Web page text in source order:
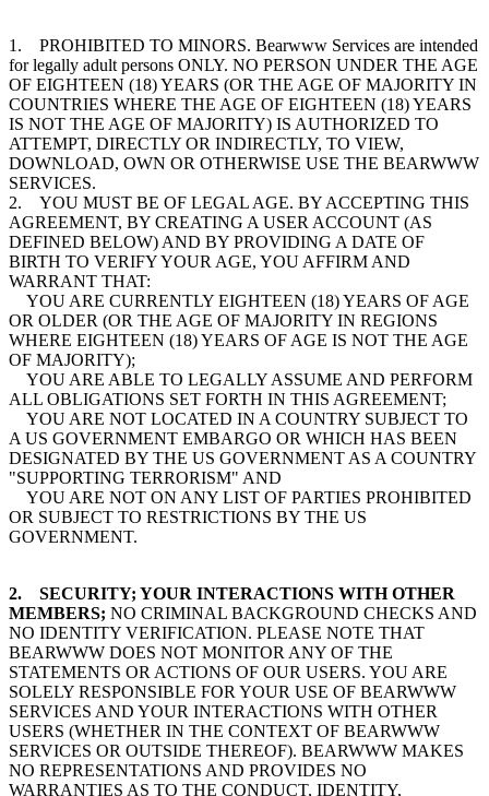
1. PROHIBITED TO MINORS. Bearwww Services are intended
for legally adult persons ONLY. NO PERSON UNDER THE AGE
OF EIGHTEEN (18) YEARS (OR THE AGE OF MAJORITY IN
COUNTRIES WHERE THE AGE OF EIGHTEEN (18) YEARS
IS NOT THE AGE OF MAJORITY) IS AUTHORIZED TO
ATTEMPT, DIRECTLY OR INDIRECTLY, TO VIEW,
DOWNLOAD, OWN OR OTHERWISE USE THE BEARWWW
SERVICES.
2. YOU MUST BE OF LEGAL AGE. BY ACCEPTING THIS
AGREEMENT, BY CREATING A USER ACCOUNT (AS
DEFINED BELOW) AND BY PROVIDING A DATE OF
BIRTH TO VERIFY YOUR AGE, YOU AFFIRM AND
WARRANT THAT:
YOU ARE CURRENTLY EIGHTEEN (18) YEARS OF AGE
OR OLDER (OR THE AGE OF MAJORITY IN REGIONS
WHERE EIGHTEEN (18) YEARS OF AGE IS NOT THE AGE
OF MAJORITY);
YOU ARE ABLE TO LEGALLY ASSUME AND PERFORM
ALL OBLIGATIONS SET FORTH IN THIS AGREEMENT;
YOU ARE NOT LOCATED IN A COUNTRY SUBJECT TO
A US GOVERNMENT EMBARGO OR WHICH HAS BEEN
DESIGNATED BY THE US GOVERNMENT AS A COUNTRY
"SUPPORTING TERRORISM" AND
YOU ARE NOT ON ANY LIST OF PARTIES PROHIBITED
OR SUBJECT TO RESTRICTIONS BY THE US
GOVERNMENT.
2. SECURITY; YOUR INTERACTIONS WITH OTHER
MEMBERS; NO CRIMINAL BACKGROUND CHECKS AND
NO IDENTITY VERIFICATION. PLEASE NOTE THAT
BEARWWW DOES NOT MONITOR ANY OF THE
STATEMENTS OR ACTIONS OF OUR USERS. YOU ARE
SOLELY RESPONSIBLE FOR YOUR USE OF BEARWWW
SERVICES AND YOUR INTERACTIONS WITH OTHER
USERS (WHETHER IN THE CONTEXT OF BEARWWW
SERVICES OR OUTSIDE THEREOF). BEARWWW MAKES
NO REPRESENTATIONS AND PROVIDES NO
WARRANTIES AS TO THE CONDUCT, IDENTITY,